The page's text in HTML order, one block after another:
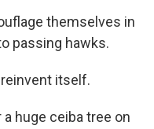
themselves in
passing hawks.
itself.
huge ceiba tree on